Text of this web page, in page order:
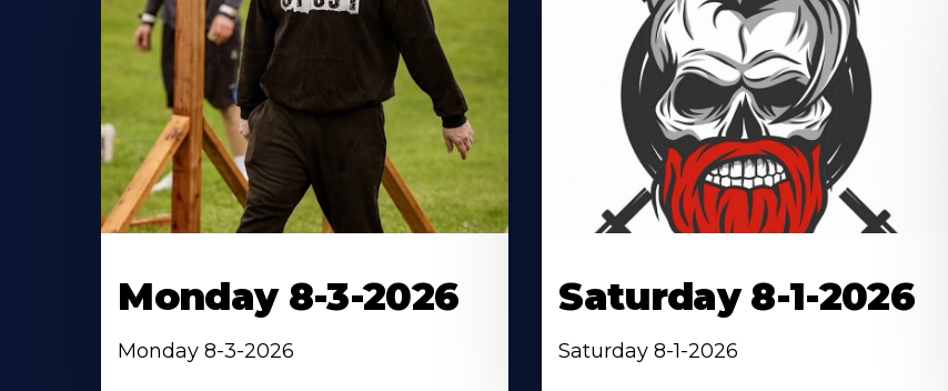
Monday 8-3-2026
Monday 8-3-2026
Saturday 8-1-2026
Saturday 8-1-2026